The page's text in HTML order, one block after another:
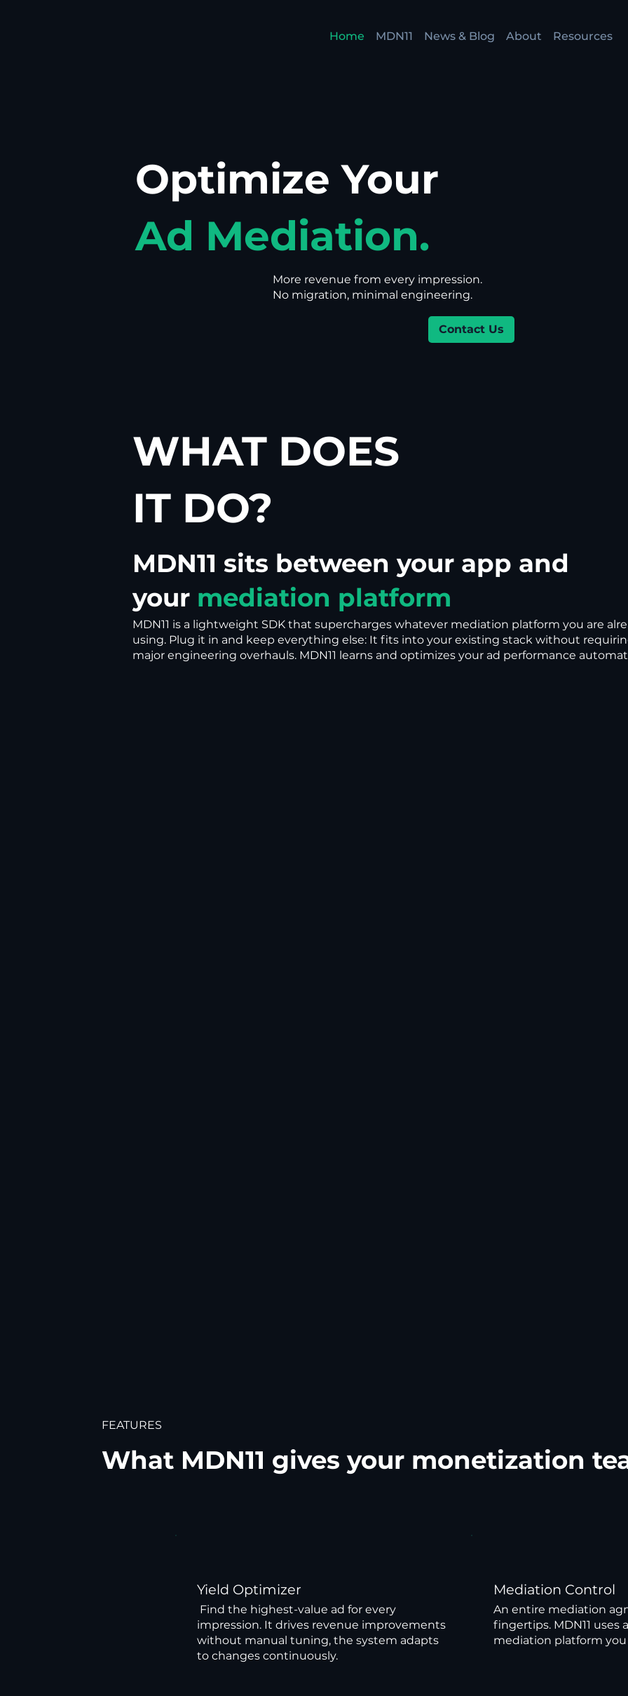
Home MDN11 News & Blog About Resources
Optimize Your
Ad Mediation.
More revenue from every impression.
No migration, minimal engineering.
Contact Us
WHAT DOES
IT DO?
MDN11 sits between your app and
your mediation platform
MDN11 is a lightweight SDK that supercharges whatever mediation platform you are
using. Plug it in and keep everything else: It fits into your existing stack without
major engineering overhauls. MDN11 learns and optimizes your ad performance
FEATURES
What MDN11 gives your monetization
Yield Optimizer
Find the highest-value ad for every
impression. It drives revenue improvements
without manual tuning, the system adapts
to changes continuously.
Mediation Control
An entire mediation
fingertips. MDN11 uses
mediation platform you